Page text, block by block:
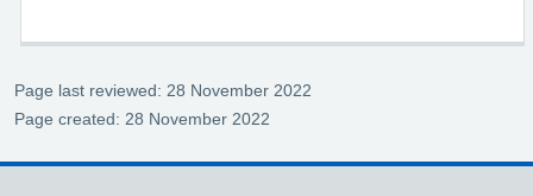
Page last reviewed: 28 November 2022
Page created: 28 November 2022